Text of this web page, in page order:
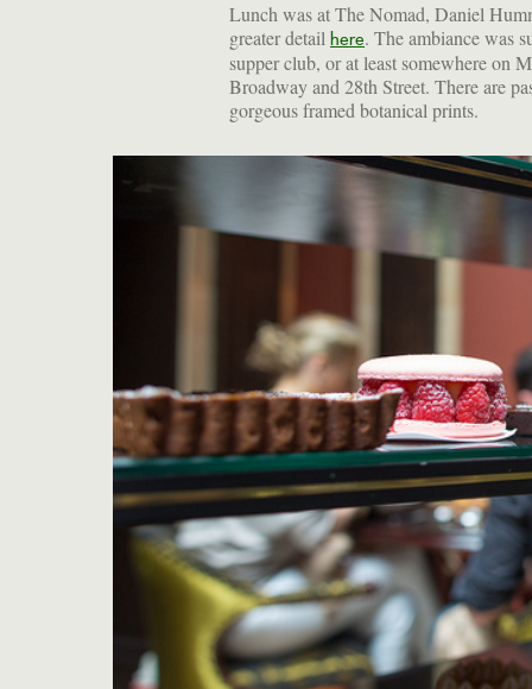
Lunch was at The Nomad, Daniel
greater detail here. The ambiance was
supper club, or at least somewhere on
Broadway and 28th Street. There are
gorgeous framed botanical prints.